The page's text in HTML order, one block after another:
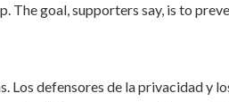
The goal, supporters say, is to
Los defensores de la privacidad y